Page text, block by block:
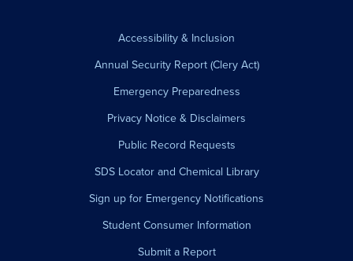
Accessibility & Inclusion
Annual Security Report (Clery Act)
Emergency Preparedness
Privacy Notice & Disclaimers
Public Record Requests
SDS Locator and Chemical Library
Sign up for Emergency Notifications
Student Consumer Information
Submit a Report